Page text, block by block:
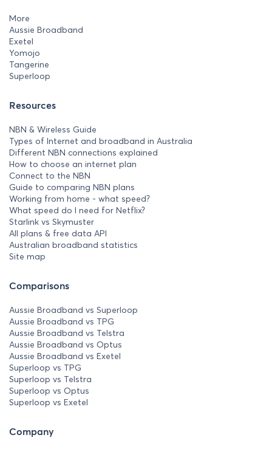
More
Aussie Broadband
Exetel
Yomojo
Tangerine
Superloop
Resources
NBN & Wireless Guide
Types of Internet and broadband in Australia
Different NBN connections explained
How to choose an internet plan
Connect to the NBN
Guide to comparing NBN plans
Working from home - what speed?
What speed do I need for Netflix?
Starlink vs Skymuster
All plans & free data API
Australian broadband statistics
Site map
Comparisons
Aussie Broadband vs Superloop
Aussie Broadband vs TPG
Aussie Broadband vs Telstra
Aussie Broadband vs Optus
Aussie Broadband vs Exetel
Superloop vs TPG
Superloop vs Telstra
Superloop vs Optus
Superloop vs Exetel
Company